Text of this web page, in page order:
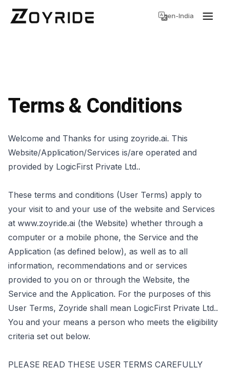
en-India
Terms & Conditions
Welcome and Thanks for using zoyride.ai. This
Website/Application/Services is/are operated and
provided by LogicFirst Private Ltd..
These terms and conditions (User Terms) apply to
your visit to and your use of the website and Services
at www.zoyride.ai (the Website) whether through a
computer or a mobile phone, the Service and the
Application (as defined below), as well as to all
information, recommendations and or services
provided to you on or through the Website, the
Service and the Application. For the purposes of this
User Terms, Zoyride shall mean LogicFirst Private Ltd..
You and your means a person who meets the eligibility
criteria set out below.
PLEASE READ THESE USER TERMS CAREFULLY